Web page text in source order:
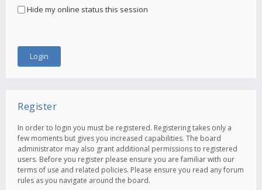
Hide my online status this session
Register
In order to login you must be registered. Registering takes only a
few moments but gives you increased capabilities. The board
administrator may also grant additional permissions to registered
users. Before you register please ensure you are familiar with our
terms of use and related policies. Please ensure you read any forum
rules as you navigate around the board.